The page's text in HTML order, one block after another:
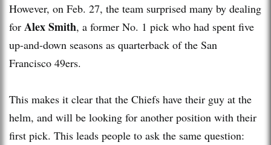
However, on Feb. 27, the team surprised many by dealing
for Alex Smith, a former No. 1 pick who had spent five
up-and-down seasons as quarterback of the San
Francisco 49ers.
This makes it clear that the Chiefs have their guy at the
helm, and will be looking for another position with their
first pick. This leads people to ask the same question: